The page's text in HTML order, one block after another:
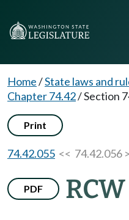
Home/State laws and
Chapter 74.42/Section
Print
74.42.055 << 74.42.056
PDF